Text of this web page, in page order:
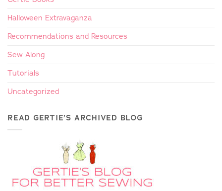
Halloween Extravaganza
Recommendations and Resources
Sew Along
Tutorials
Uncategorized
READ GERTIE’S ARCHIVED BLOG